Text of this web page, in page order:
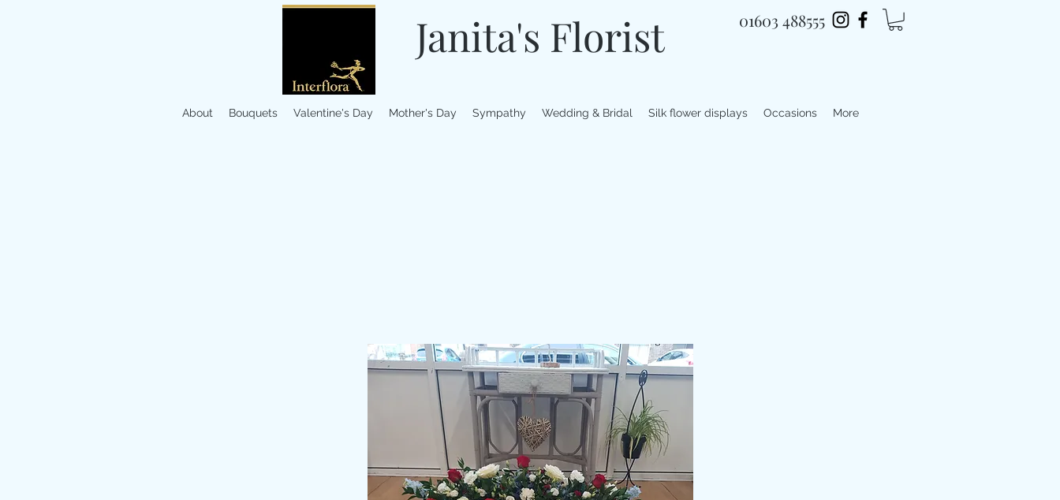
Janita's Florist 01603 488555
About Bouquets Valentine's Day Mother's Day Sympathy Wedding & Bridal Silk flower displays Occasions More